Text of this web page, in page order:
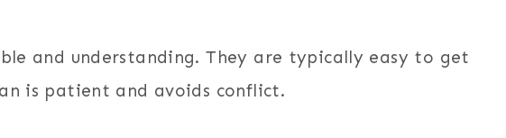
and understanding. They are typically easy to get
is patient and avoids conflict.